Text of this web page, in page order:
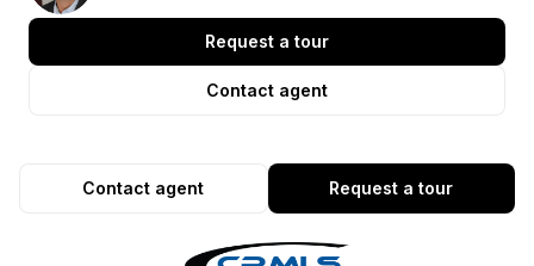
Request a tour
Contact agent
Request a tour
Contact agent